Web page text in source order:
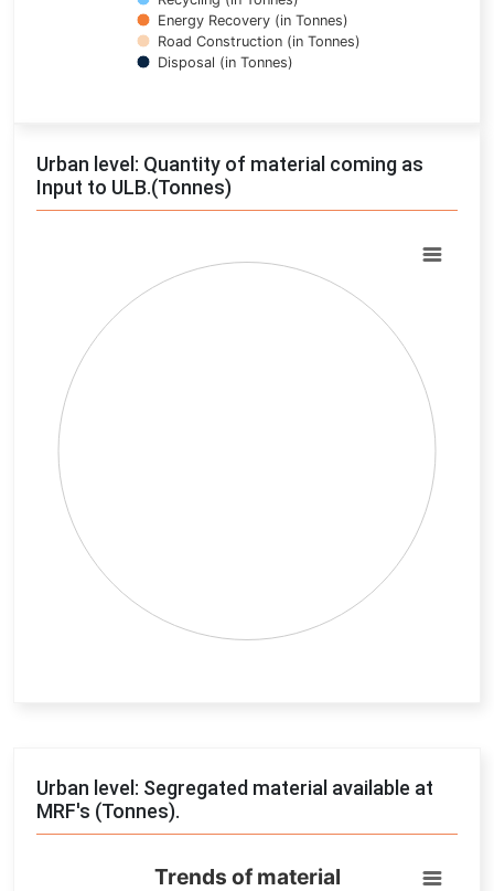
Energy Recovery (in Tonnes)
Road Construction (in Tonnes)
Disposal (in Tonnes)
Urban level: Quantity of material coming as
Input to ULB.(Tonnes)
Pie chart with 0 slices.
View as data table, Chart
Urban level: Segregated material available at
MRF's (Tonnes).
Trends of materialTrends of material